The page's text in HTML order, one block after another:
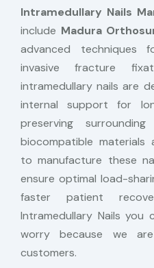
Intramedullary Nails
include Madura
advanced techniques
invasive fracture
intramedullary nails are
internal support for
preserving
biocompatible materials
to manufacture these
ensure optimal load-
faster patient
Intramedullary Nails
worry because we
customers.